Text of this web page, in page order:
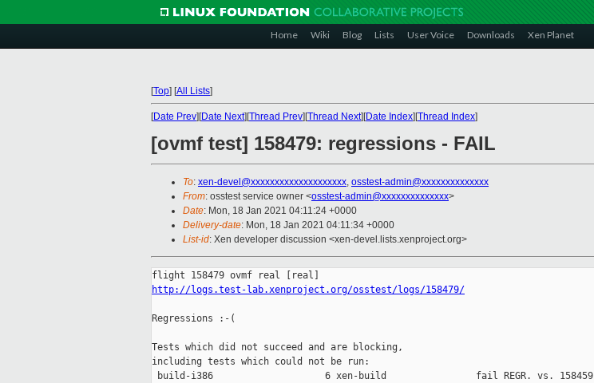
Home Wiki Blog Lists User Voice Downloads Xen Planet
[Top] [All Lists]
[Date Prev][Date Next][Thread Prev][Thread Next][Date Index][Thread Index]
[ovmf test] 158479: regressions - FAIL
To: xen-devel@xxxxxxxxxxxxxxxxxxxx, osstest-admin@xxxxxxxxxxxxxx
From: osstest service owner <osstest-admin@xxxxxxxxxxxxxx>
Date: Mon, 18 Jan 2021 04:11:24 +0000
Delivery-date: Mon, 18 Jan 2021 04:11:34 +0000
List-id: Xen developer discussion <xen-devel.lists.xenproject.org>
http://logs.test-lab.xenproject.org/osstest/logs/158479/
Regressions :-(
Tests which did not succeed and are blocking,
including tests which could not be run:
build-i386                    6 xen-build                fail REGR. vs. 158459